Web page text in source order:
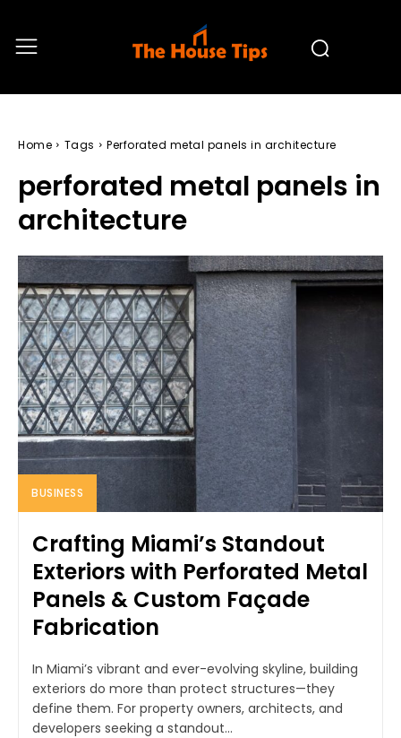
Home Tags Perforated metal panels in architecture
perforated metal panels in
architecture
BUSINESS
Crafting Miami’s Standout
Exteriors with Perforated Metal
Panels & Custom Façade
Fabrication
In Miami’s vibrant and ever-evolving skyline, building
exteriors do more than protect structures—they
define them. For property owners, architects, and
developers seeking a standout...